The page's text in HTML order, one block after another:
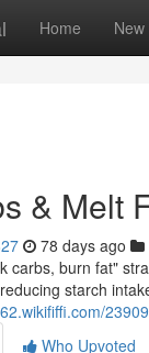
Home New
& Melt
78 days ago
carbs, burn fat"
starch
Who Upvoted